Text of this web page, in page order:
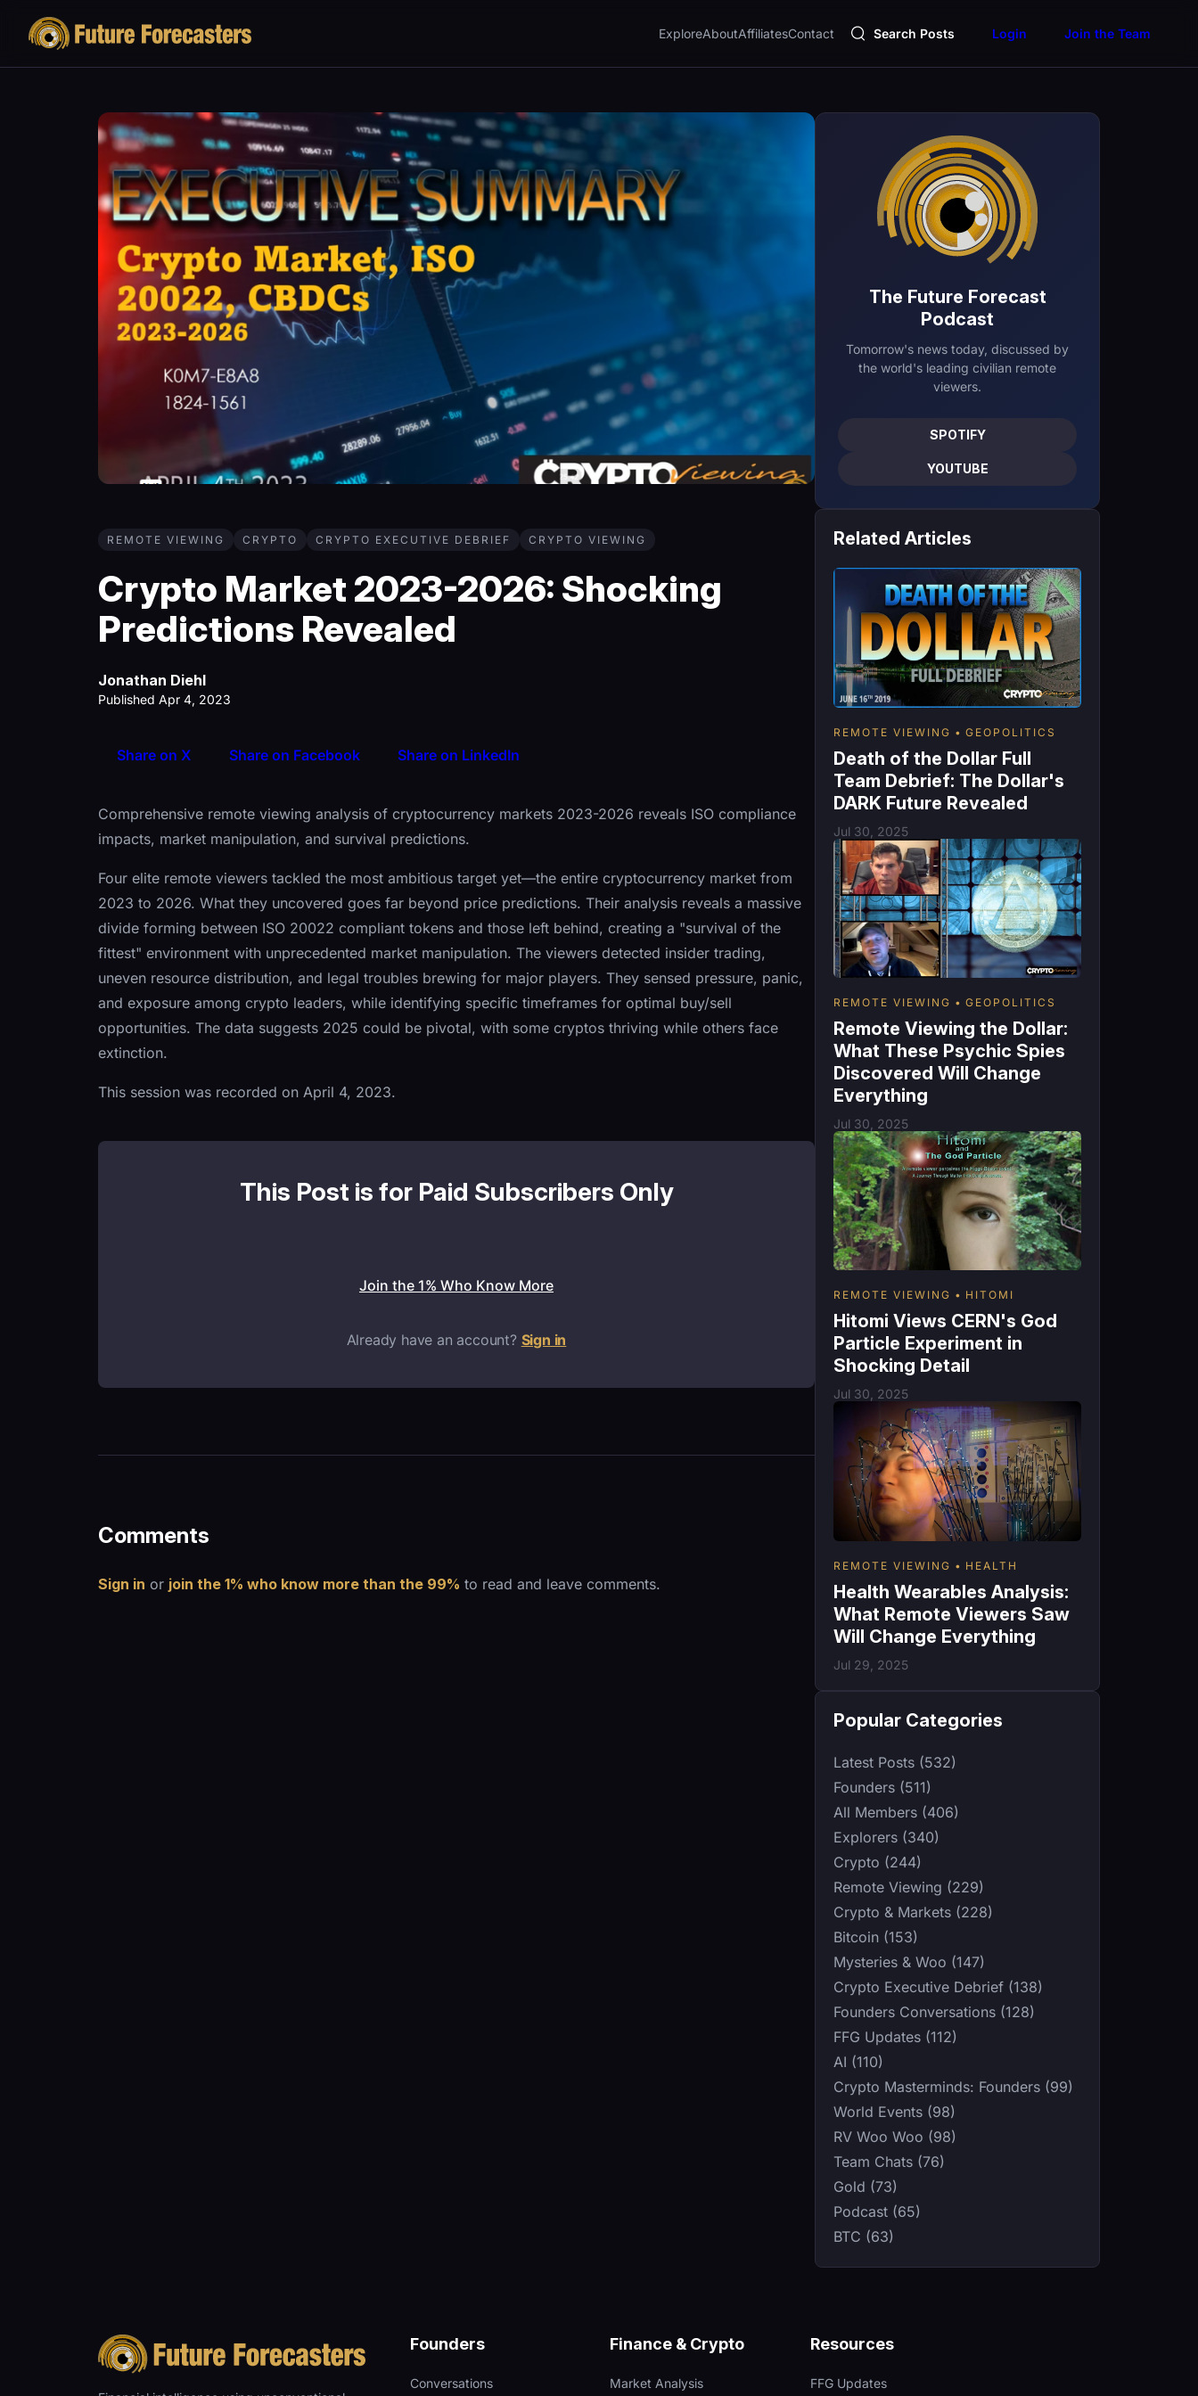
ExploreAboutAffiliatesContact Search Posts Login Join the Team
REMOTE VIEWING CRYPTO CRYPTO EXECUTIVE DEBRIEF CRYPTO VIEWING
Crypto Market 2023-2026: Shocking
Predictions Revealed
Jonathan Diehl
Published Apr 4, 2023
Share on X Share on Facebook Share on LinkedIn
Comprehensive remote viewing analysis of cryptocurrency markets 2023-2026 reveals ISO compliance
impacts, market manipulation, and survival predictions.
Four elite remote viewers tackled the most ambitious target yet—the entire cryptocurrency market from
2023 to 2026. What they uncovered goes far beyond price predictions. Their analysis reveals a massive
divide forming between ISO 20022 compliant tokens and those left behind, creating a "survival of the
fittest" environment with unprecedented market manipulation. The viewers detected insider trading,
uneven resource distribution, and legal troubles brewing for major players. They sensed pressure, panic,
and exposure among crypto leaders, while identifying specific timeframes for optimal buy/sell
opportunities. The data suggests 2025 could be pivotal, with some cryptos thriving while others face
extinction.
This session was recorded on April 4, 2023.
This Post is for Paid Subscribers Only
Join the 1% Who Know More
Already have an account? Sign in
Comments
Sign in or join the 1% who know more than the 99% to read and leave comments.
The Future Forecast
Podcast
Tomorrow's news today, discussed by
the world's leading civilian remote
viewers.
SPOTIFY
YOUTUBE
Related Articles
REMOTE VIEWING GEOPOLITICS
Death of the Dollar Full
Team Debrief: The Dollar's
DARK Future Revealed
Jul 30, 2025
REMOTE VIEWING GEOPOLITICS
Remote Viewing the Dollar:
What These Psychic Spies
Discovered Will Change
Everything
Jul 30, 2025
REMOTE VIEWING HITOMI
Hitomi Views CERN's God
Particle Experiment in
Shocking Detail
Jul 30, 2025
REMOTE VIEWING HEALTH
Health Wearables Analysis:
What Remote Viewers Saw
Will Change Everything
Jul 29, 2025
Popular Categories
Latest Posts (532)
Founders (511)
All Members (406)
Explorers (340)
Crypto (244)
Remote Viewing (229)
Crypto & Markets (228)
Bitcoin (153)
Mysteries & Woo (147)
Crypto Executive Debrief (138)
Founders Conversations (128)
FFG Updates (112)
AI (110)
Crypto Masterminds: Founders (99)
World Events (98)
RV Woo Woo (98)
Team Chats (76)
Gold (73)
Podcast (65)
BTC (63)
Founders
Conversations
Finance & Crypto
Market Analysis
Resources
FFG Updates